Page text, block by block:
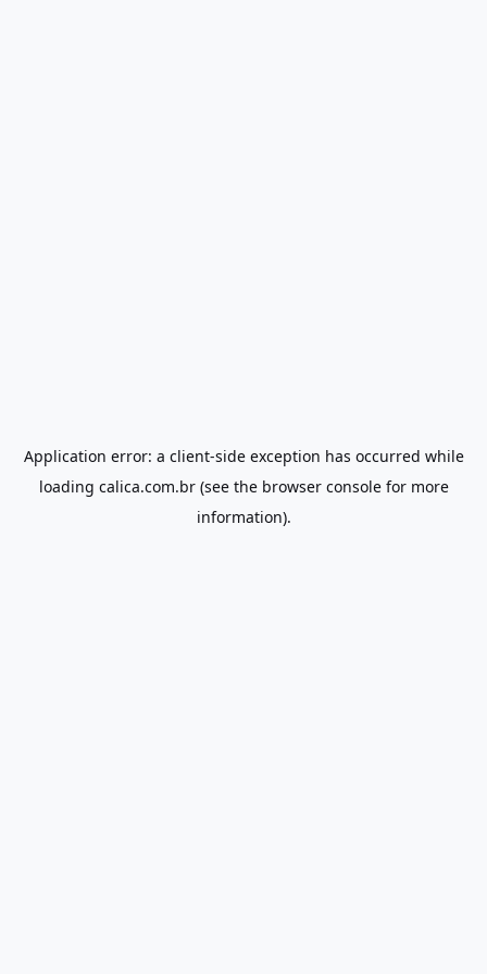
Application error: a client-side exception has occurred while
loading calica.com.br(see the browser consolefor more
information).